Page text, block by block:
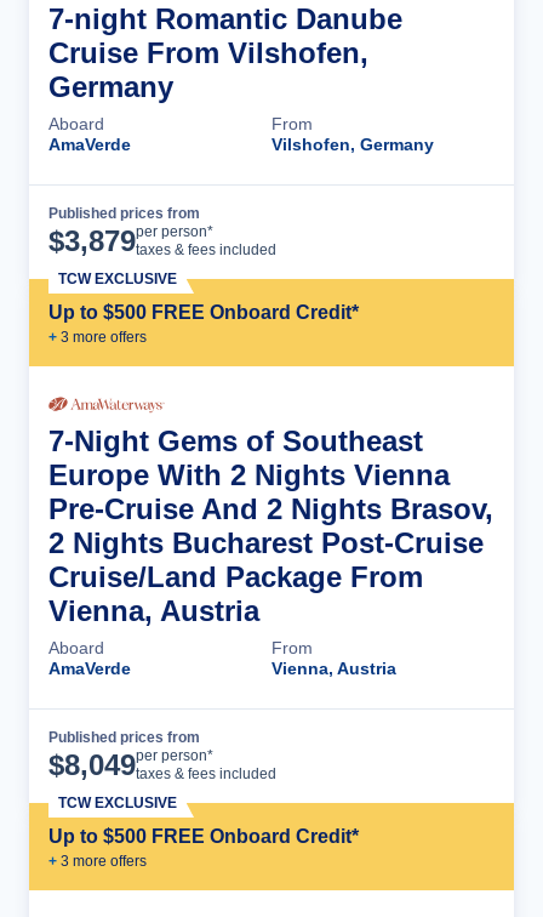
7-night Romantic Danube
Cruise From Vilshofen,
Germany
Aboard
AmaVerde
From
Vilshofen, Germany
Published prices from
$3,879per person*
taxes & fees included
Up to $500 FREE Onboard Credit*
+ 3 more offers
TCW EXCLUSIVE
7-Night Gems of Southeast
Europe With 2 Nights Vienna
Pre-Cruise And 2 Nights Brasov,
2 Nights Bucharest Post-Cruise
Cruise/Land Package From
Vienna, Austria
Aboard
AmaVerde
From
Vienna, Austria
Published prices from
$8,049per person*
taxes & fees included
Up to $500 FREE Onboard Credit*
+ 3 more offers
TCW EXCLUSIVE